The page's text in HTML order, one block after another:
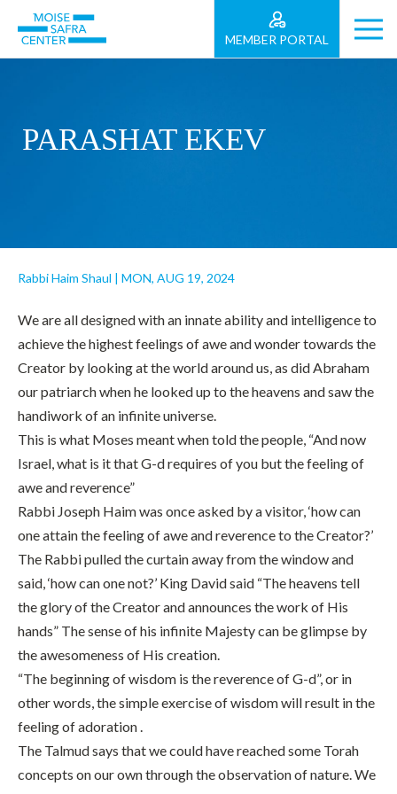
MEMBER PORTAL
PARASHAT EKEV
Rabbi Haim Shaul | MON, AUG 19, 2024
We are all designed with an innate ability and intelligence to
achieve the highest feelings of awe and wonder towards the
Creator by looking at the world around us, as did Abraham
our patriarch when he looked up to the heavens and saw the
handiwork of an infinite universe.
This is what Moses meant when told the people, “And now
Israel, what is it that G-d requires of you but the feeling of
awe and reverence”
Rabbi Joseph Haim was once asked by a visitor, ‘how can
one attain the feeling of awe and reverence to the Creator?’
The Rabbi pulled the curtain away from the window and
said, ‘how can one not?’ King David said “The heavens tell
the glory of the Creator and announces the work of His
hands” The sense of his infinite Majesty can be glimpse by
the awesomeness of His creation.
“The beginning of wisdom is the reverence of G-d”, or in
other words, the simple exercise of wisdom will result in the
feeling of adoration .
The Talmud says that we could have reached some Torah
concepts on our own through the observation of nature. We